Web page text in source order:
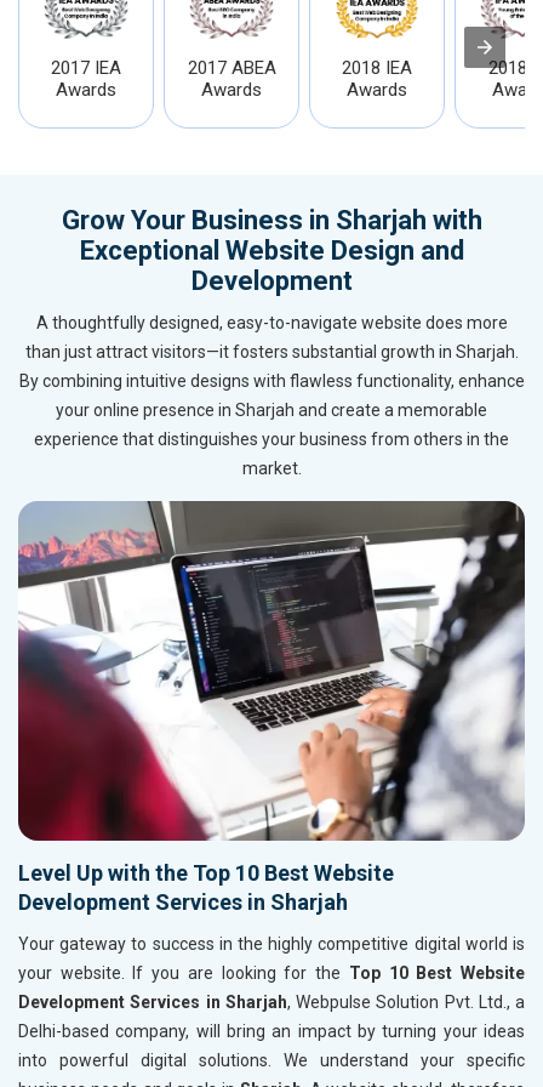
2017 IEA
Awards
2017 ABEA
Awards
2018 IEA
Awards
2018
Grow Your Business in Sharjah with
Exceptional Website Design and
Development
A thoughtfully designed, easy-to-navigate website does more
than just attract visitors—it fosters substantial growth in Sharjah.
By combining intuitive designs with flawless functionality, enhance
your online presence in Sharjah and create a memorable
experience that distinguishes your business from others in the
market.
Level Up with the Top 10 Best Website
Development Services in Sharjah
Your gateway to success in the highly competitive digital world is
your website. If you are looking for the Top 10 Best Website
Development Services in Sharjah, Webpulse Solution Pvt. Ltd., a
Delhi-based company, will bring an impact by turning your ideas
into powerful digital solutions. We understand your specific